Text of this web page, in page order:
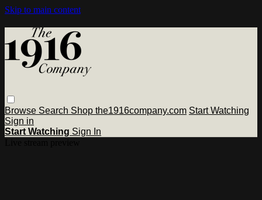
Skip to main content
Browse Search Shop the1916company.com Start Watching
Sign in
Start Watching Sign In